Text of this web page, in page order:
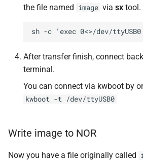
the file named image via sx tool.
After transfer finish, connect
terminal.
You can connect via kwboot by
kwboot -t /dev/ttyUSB0
Write image to NOR
Now you have a file originally called